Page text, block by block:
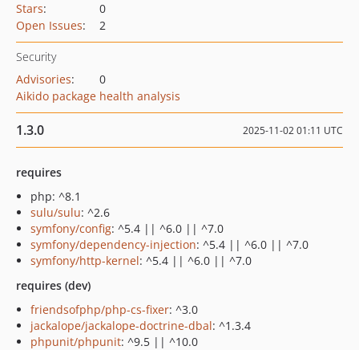
Stars:
0
Open Issues: 2
Security
Advisories:
0
Aikido package health analysis
1.3.0 2025-11-02 01:11 UTC
requires
php: ^8.1
sulu/sulu: ^2.6
symfony/config: ^5.4 || ^6.0 || ^7.0
symfony/dependency-injection: ^5.4 || ^6.0 || ^7.0
symfony/http-kernel: ^5.4 || ^6.0 || ^7.0
requires (dev)
friendsofphp/php-cs-fixer: ^3.0
jackalope/jackalope-doctrine-dbal: ^1.3.4
phpunit/phpunit: ^9.5 || ^10.0